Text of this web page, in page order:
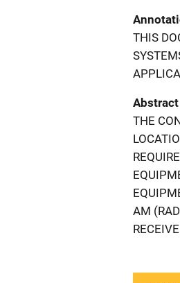
THIS
Abstract
THE
AM